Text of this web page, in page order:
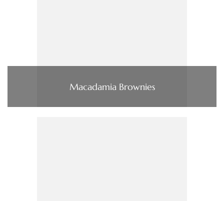
Macadamia Brownies